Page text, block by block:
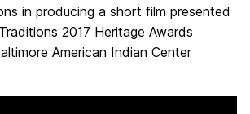
in producing a short film presented
2017 Heritage Awards
American Indian Center